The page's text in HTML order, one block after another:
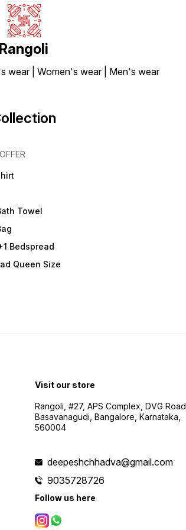
Rangoli
wear | Women's wear | Men's wear
Towel
Bedspread
Queen Size
Visit our store
Rangoli, #27, APS Complex, DVG Road,
Basavanagudi, Bangalore, Karnataka,
560004
deepeshchhadva@gmail.com
9035728726
Follow us here